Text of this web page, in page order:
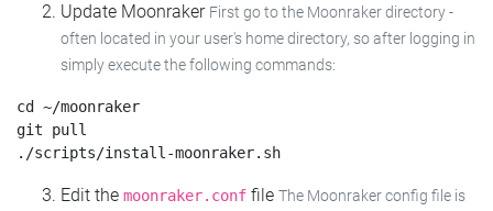
Update Moonraker First go to the Moonraker directory -
often located in your user's home directory, so after logging in
simply execute the following commands:
cd ~/moonraker
git pull
Edit the moonraker.conf file The Moonraker config file is